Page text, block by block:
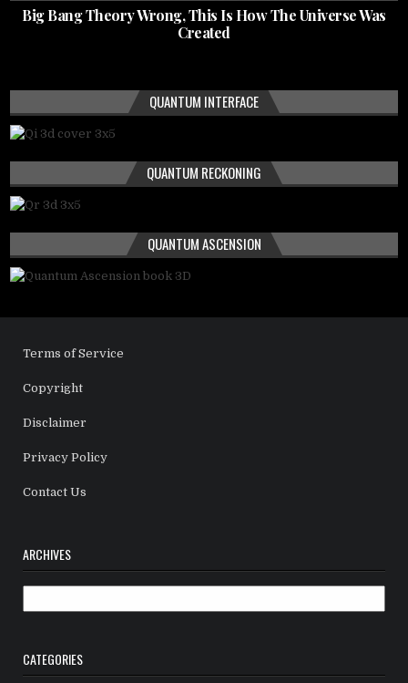
Big Bang Theory Wrong, This Is How The Universe Was
Created
QUANTUM INTERFACE
QUANTUM RECKONING
QUANTUM ASCENSION
Terms of Service
Copyright
Disclaimer
Privacy Policy
Contact Us
ARCHIVES
CATEGORIES